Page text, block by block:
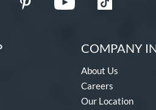
COMPANY
About Us
Careers
Our Location